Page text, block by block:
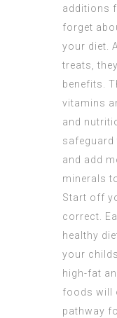
additions
forget
your diet.
treats,
benefits.
vitamins
and
and add
minerals
Start off
correct.
healthy
your
high-fat
foods will
pathway